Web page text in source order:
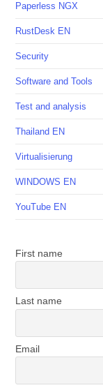
Paperless NGX
RustDesk EN
Security
Software and Tools
Test and analysis
Thailand EN
Virtualisierung
WINDOWS EN
YouTube EN
First name
Last name
Email